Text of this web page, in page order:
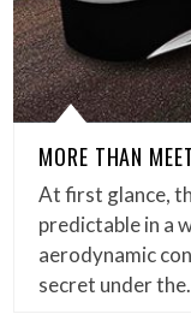
MORE THAN
At first glance,
predictable in a
aerodynamic
secret under